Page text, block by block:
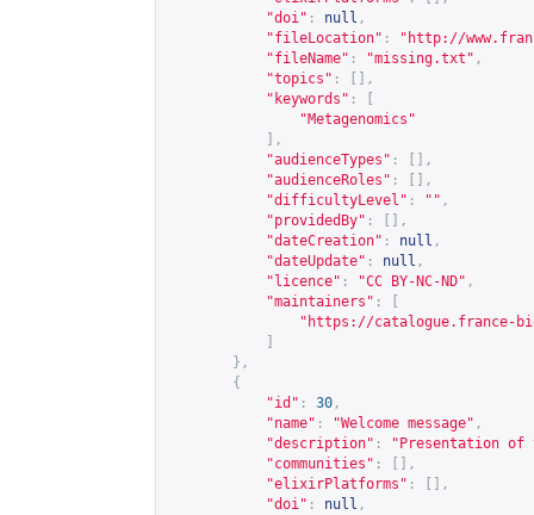
"doi" : null ,
"fileLocation" : " http://
"fileName" : "missing.txt" ,
"topics" :
[],
"keywords" :
"Metagenomics"
],
"audienceTypes" :
[],
"audienceRoles" :
[],
"difficultyLevel" : "" ,
"providedBy" :
[],
"dateCreation" : null ,
"dateUpdate" : null ,
"licence" : "CC BY-NC-ND" ,
"maintainers" :
" https://catalogue.france-
},
{
"id" : 30 ,
"name" : "Welcome message" ,
"description" :
"Presentation of
"communities" :
[],
"elixirPlatforms" :
[],
"doi" : null ,